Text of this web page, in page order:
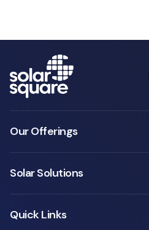
Our Offerings
Solar Solutions
Quick Links